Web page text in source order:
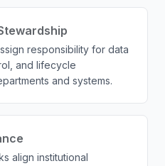
responsibility for data
and lifecycle
and systems.
align institutional